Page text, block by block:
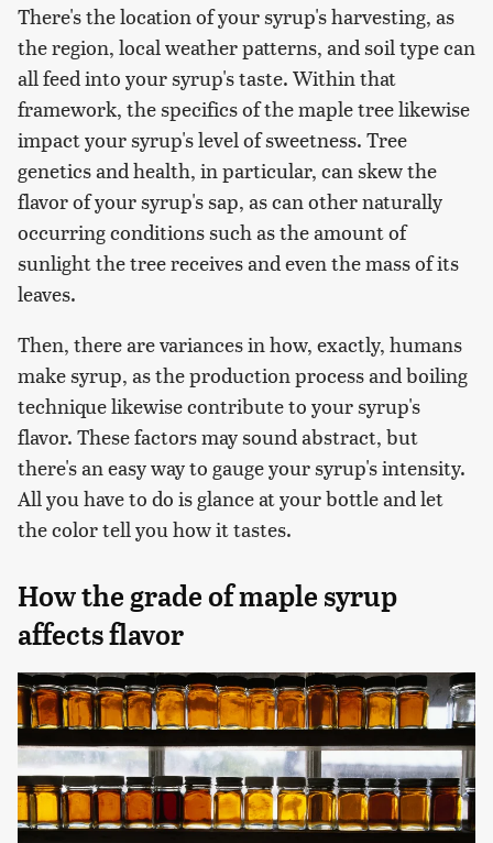
There's the location of your syrup's harvesting, as
the region, local weather patterns, and soil type can
all feed into your syrup's taste. Within that
framework, the specifics of the maple tree likewise
impact your syrup's level of sweetness. Tree
genetics and health, in particular, can skew the
flavor of your syrup's sap, as can other naturally
occurring conditions such as the amount of
sunlight the tree receives and even the mass of its
leaves.
Then, there are variances in how, exactly, humans
make syrup, as the production process and boiling
technique likewise contribute to your syrup's
flavor. These factors may sound abstract, but
there's an easy way to gauge your syrup's intensity.
All you have to do is glance at your bottle and let
the color tell you how it tastes.
How the grade of maple syrup
affects flavor